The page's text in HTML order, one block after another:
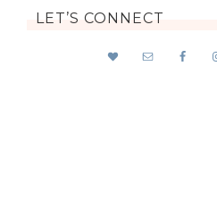
LET’S CONNECT